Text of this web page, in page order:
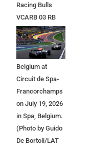
Racing Bulls
VCARB 03 RB
Ford at the start
during the F1
Grand Prix of
Belgium at
Circuit de Spa-
Francorchamps
on July 19, 2026
in Spa, Belgium.
(Photo by Guido
De Bortoli/LAT